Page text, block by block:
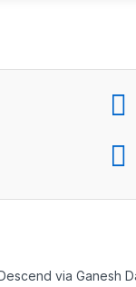
via Ganesh